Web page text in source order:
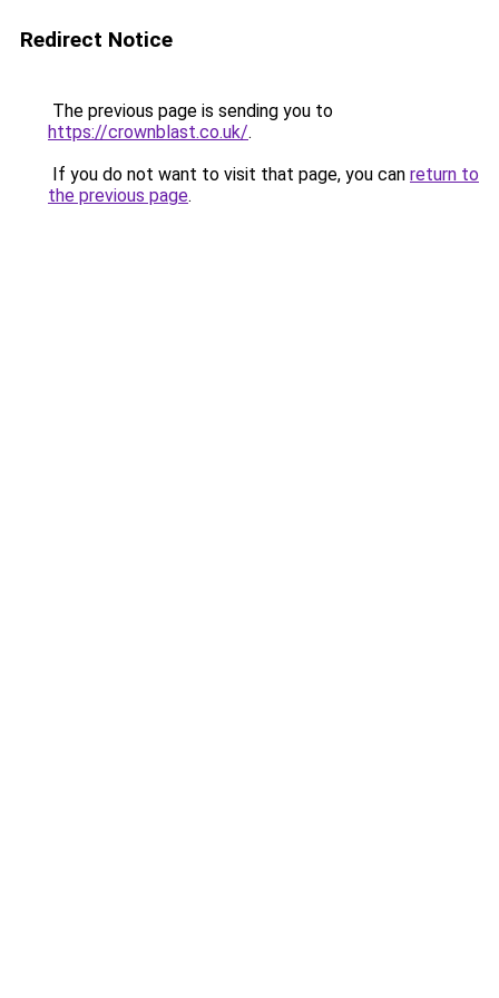
Redirect Notice
The previous page is sending you to
https://crownblast.co.uk/.
If you do not want to visit that page, you can return to
the previous page.